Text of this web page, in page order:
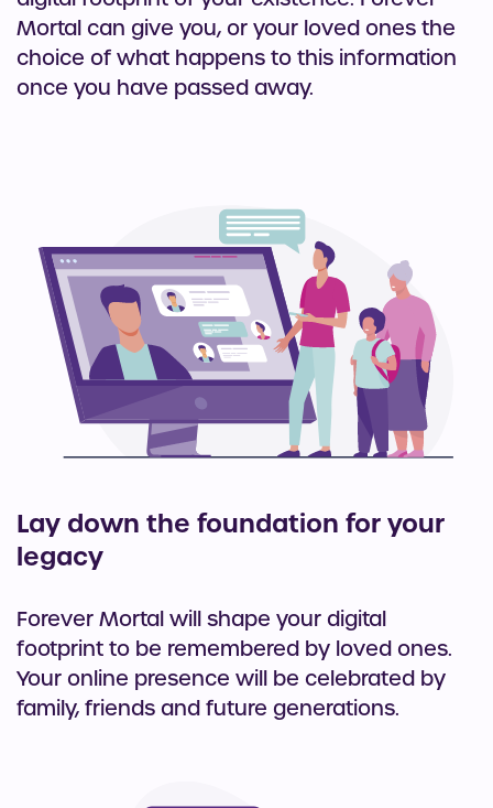
Mortal can give you, or your loved ones the
choice of what happens to this information
once you have passed away.
Lay down the foundation for your
legacy
Forever Mortal will shape your digital
footprint to be remembered by loved ones.
Your online presence will be celebrated by
family, friends and future generations.